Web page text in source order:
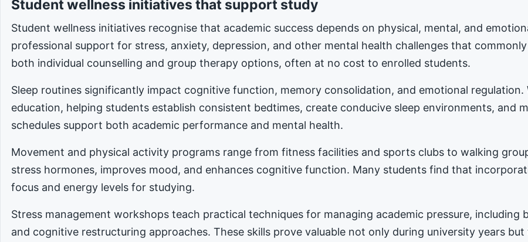
Student wellness initiatives that support study
Student wellness initiatives recognise that academic success depends on physical, mental, and
professional support for stress, anxiety, depression, and other mental health challenges that
both individual counselling and group therapy options, often at no cost to enrolled students.
Sleep routines significantly impact cognitive function, memory consolidation, and emotional
education, helping students establish consistent bedtimes, create conducive sleep environments, and
schedules support both academic performance and mental health.
Movement and physical activity programs range from fitness facilities and sports clubs to walking
stress hormones, improves mood, and enhances cognitive function. Many students find that
focus and energy levels for studying.
Stress management workshops teach practical techniques for managing academic pressure, including
and cognitive restructuring approaches. These skills prove valuable not only during university years